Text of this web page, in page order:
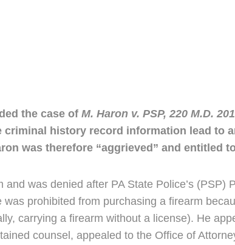
the case of M. Haron v. PSP, 220 M.D.
criminal history record information lead to
was therefore “aggrieved” and entitled
was denied after PA State Police’s
prohibited from purchasing a firearm
carrying a firearm without a license). He
counsel, appealed to the Office of